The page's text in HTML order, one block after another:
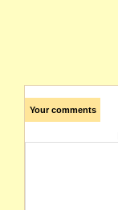
Your comments